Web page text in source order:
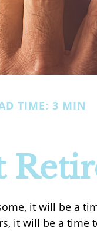
TIME: 3 MIN
it will be a
it will be a time